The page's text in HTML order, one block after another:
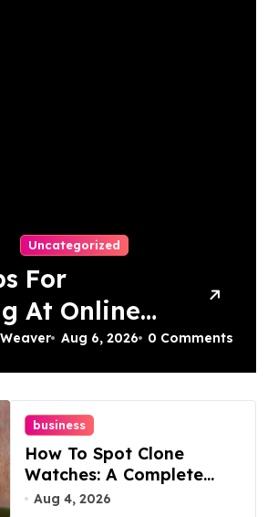
Uncategorized
For
At Online
Ultimate
Aug 6, 2026 0 Comments
business
How To Spot Clone
Watches: A Complete
Guide
Aug 4, 2026